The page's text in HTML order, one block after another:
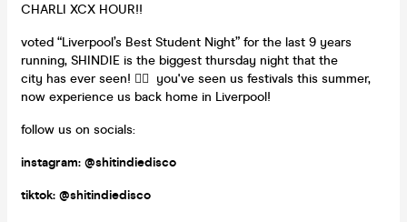
CHARLI XCX HOUR!!
voted “Liverpool’s Best Student Night” for the last 9 years
running, SHINDIE is the biggest thursday night that the
city has ever seen! ❤️‍🔥 you've seen us festivals this summer,
now experience us back home in Liverpool!
follow us on socials:
instagram: @shitindiedisco
tiktok: @shitindiedisco